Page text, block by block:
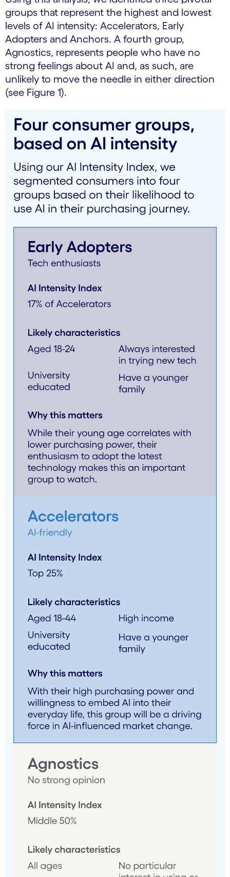
groups that represent the highest and lowest
levels of AI intensity: Accelerators, Early
Adopters and Anchors. A fourth group,
Agnostics, represents people who have no
strong feelings about AI and, as such, are
unlikely to move the needle in either direction
(see Figure 1).